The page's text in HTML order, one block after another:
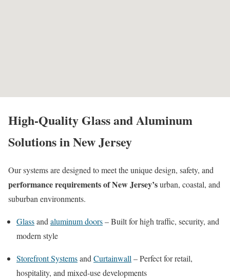
High-Quality Glass and Aluminum
Solutions in New Jersey
Our systems are designed to meet the unique design, safety, and
performance requirements of New Jersey’surban, coastal, and
suburban environments.
Glassandaluminum doors– Built for high traffic, security, and
modern style
Storefront SystemsandCurtainwall– Perfect for retail,
hospitality, and mixed-use developments